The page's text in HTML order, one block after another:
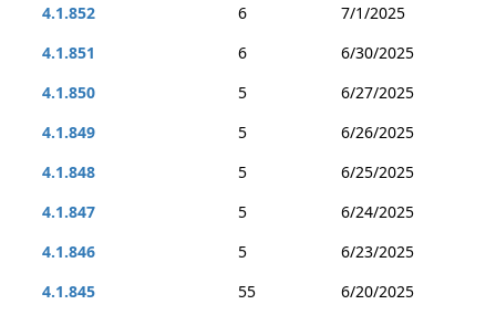
4.1.852
6
7/1/2025
4.1.851
6
6/30/2025
4.1.850
5
6/27/2025
4.1.849
5
6/26/2025
4.1.848
5
6/25/2025
4.1.847
5
6/24/2025
4.1.846
5
6/23/2025
4.1.845
55
6/20/2025